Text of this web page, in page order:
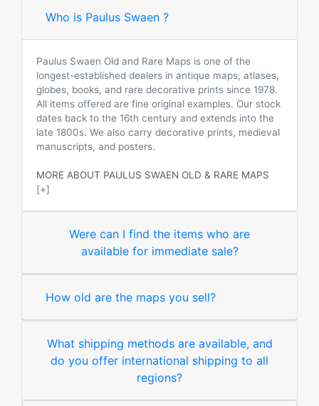
Who is Paulus Swaen ?
Paulus Swaen Old and Rare Maps is one of the
longest-established dealers in antique maps, atlases,
globes, books, and rare decorative prints since 1978.
All items offered are fine original examples. Our stock
dates back to the 16th century and extends into the
late 1800s. We also carry decorative prints, medieval
manuscripts, and posters.
MORE ABOUT PAULUS SWAEN OLD & RARE MAPS
[+]
Were can I find the items who are
available for immediate sale?
How old are the maps you sell?
What shipping methods are available, and
do you offer international shipping to all
regions?